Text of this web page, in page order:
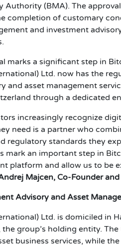
Authority (BMA). The
completion of customary
and investment
marks a significant step in
Ltd. now has the
and asset management
through a dedicated
increasingly recognize
need is a partner who
regulatory standards they
mark an important step in
platform and allow us to be
Majcen, Co-Founder
Advisory and Asset
Ltd. is domiciled in
the group’s holding entity.
business services, while